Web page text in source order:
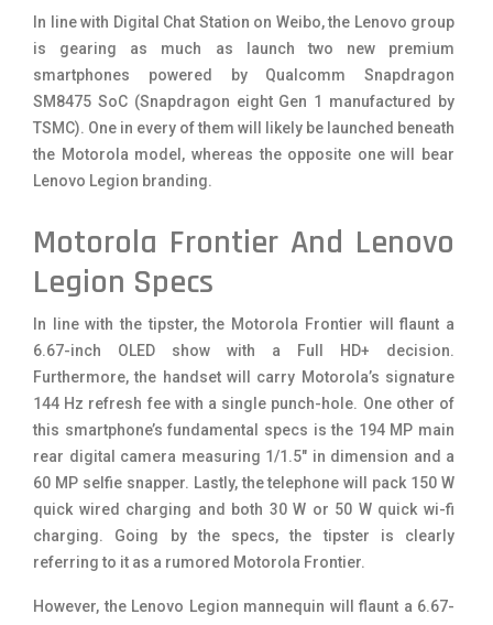
In line with Digital Chat Station on Weibo, the Lenovo group
is gearing as much as launch two new premium
smartphones powered by Qualcomm Snapdragon
SM8475 SoC (Snapdragon eight Gen 1 manufactured by
TSMC). One in every of them will likely be launched beneath
the Motorola model, whereas the opposite one will bear
Lenovo Legion branding.
Motorola Frontier And Lenovo
Legion Specs
In line with the tipster, the Motorola Frontier will flaunt a
6.67-inch OLED show with a Full HD+ decision.
Furthermore, the handset will carry Motorola’s signature
144 Hz refresh fee with a single punch-hole. One other of
this smartphone’s fundamental specs is the 194 MP main
rear digital camera measuring 1/1.5″ in dimension and a
60 MP selfie snapper. Lastly, the telephone will pack 150 W
quick wired charging and both 30 W or 50 W quick wi-fi
charging. Going by the specs, the tipster is clearly
referring to it as a rumored Motorola Frontier.
However, the Lenovo Legion mannequin will flaunt a 6.67-